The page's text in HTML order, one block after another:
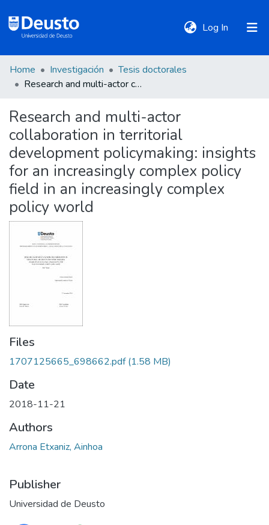
Log In (current)
DeustoTeka
Communities
&
Collections
All of DSpace
Policies
Home Investigación
Tesis doctorales
Research and multi-actor collaboration in territorial development policymaking: insights for an increasingly complex policy field in an increasingly complex policy world
Research and multi-actor
collaboration in territorial
development policymaking: insights
for an increasingly complex policy
field in an increasingly complex
policy world
Files
1707125665_698662.pdf(1.58 MB)
Date
2018-11-21
Authors
Arrona Etxaniz, Ainhoa
Publisher
Universidad de Deusto